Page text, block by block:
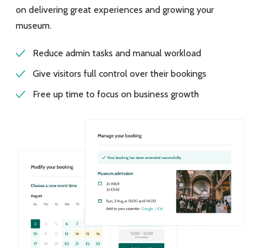
on delivering great experiences and growing your
museum.
Reduce admin tasks and manual workload
Give visitors full control over their bookings
Free up time to focus on business growth